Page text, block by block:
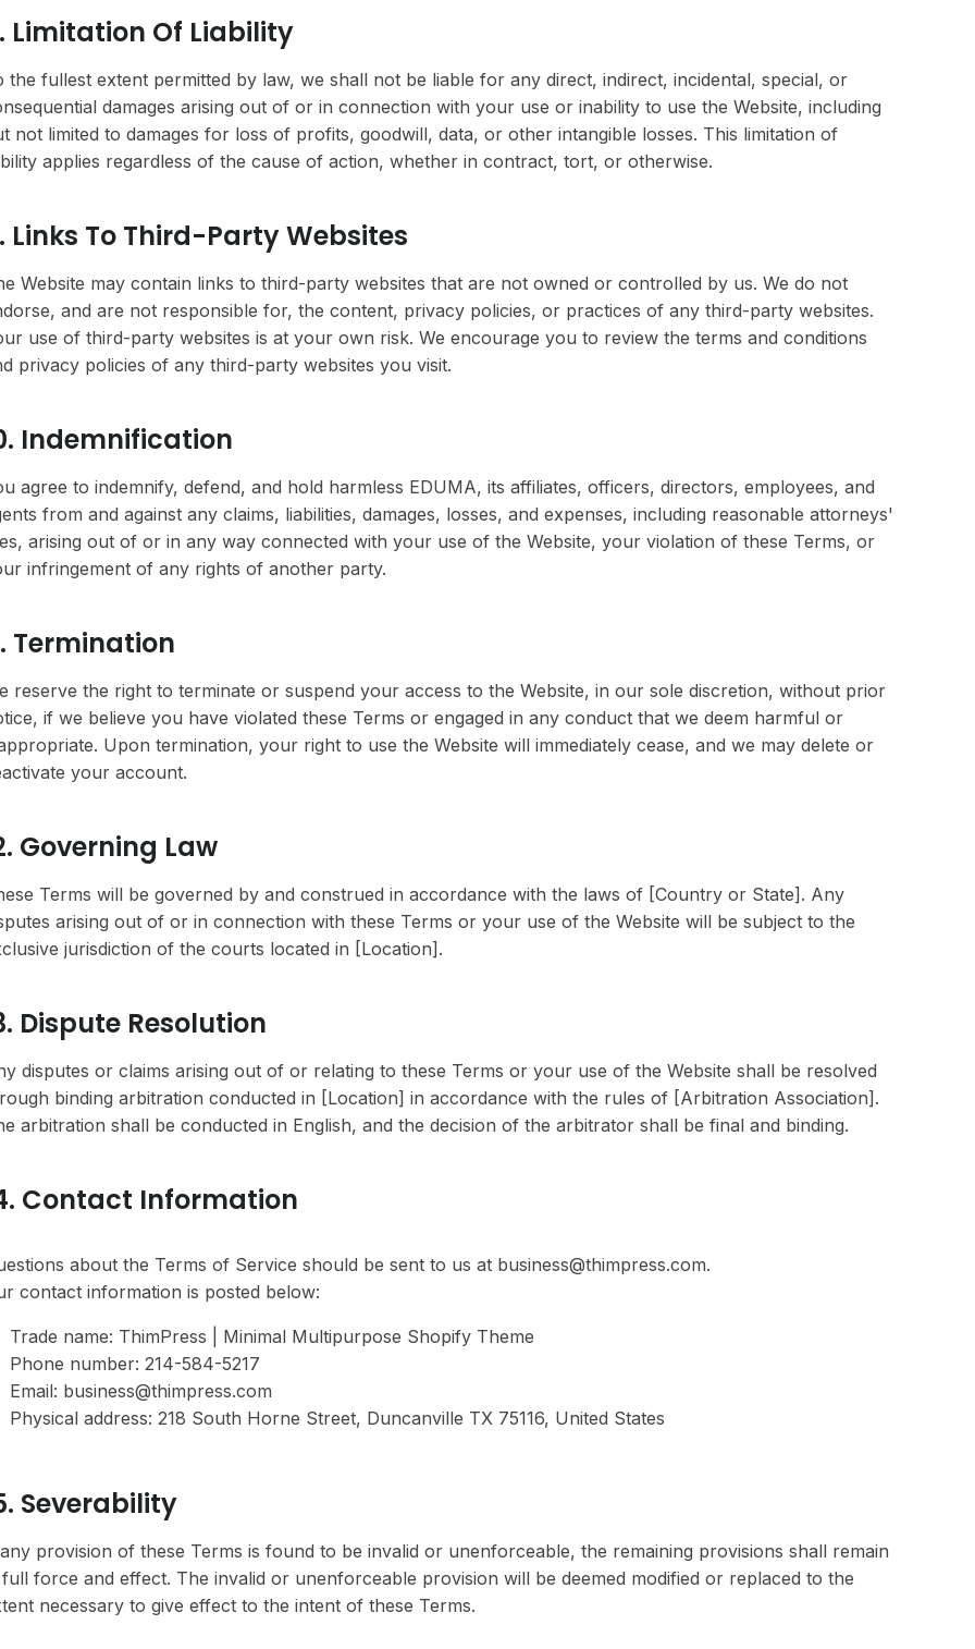
Limitation Of Liability
the fullest extent permitted by law, we shall not be liable for any direct, indirect, incidental, special, or
damages arising out of or in connection with your use or inability to use the Website, including
not limited to damages for loss of profits, goodwill, data, or other intangible losses. This limitation of
applies regardless of the cause of action, whether in contract, tort, or otherwise.
Links To Third-Party Websites
Website may contain links to third-party websites that are not owned or controlled by us. We do not
and are not responsible for, the content, privacy policies, or practices of any third-party websites.
use of third-party websites is at your own risk. We encourage you to review the terms and conditions
privacy policies of any third-party websites you visit.
Indemnification
agree to indemnify, defend, and hold harmless EDUMA, its affiliates, officers, directors, employees, and
from and against any claims, liabilities, damages, losses, and expenses, including reasonable attorneys'
arising out of or in any way connected with your use of the Website, your violation of these Terms, or
infringement of any rights of another party.
Termination
reserve the right to terminate or suspend your access to the Website, in our sole discretion, without prior
if we believe you have violated these Terms or engaged in any conduct that we deem harmful or
Upon termination, your right to use the Website will immediately cease, and we may delete or
your account.
Governing Law
Terms will be governed by and construed in accordance with the laws of [Country or State]. Any
arising out of or in connection with these Terms or your use of the Website will be subject to the
jurisdiction of the courts located in [Location].
Dispute Resolution
disputes or claims arising out of or relating to these Terms or your use of the Website shall be resolved
binding arbitration conducted in [Location] in accordance with the rules of [Arbitration Association].
arbitration shall be conducted in English, and the decision of the arbitrator shall be final and binding.
Contact Information
about the Terms of Service should be sent to us at business@thimpress.com.
contact information is posted below:
Trade name: ThimPress | Minimal Multipurpose Shopify Theme
Phone number: 214-584-5217
Email: business@thimpress.com
Physical address: 218 South Horne Street, Duncanville TX 75116, United States
Severability
provision of these Terms is found to be invalid or unenforceable, the remaining provisions shall remain
force and effect. The invalid or unenforceable provision will be deemed modified or replaced to the
necessary to give effect to the intent of these Terms.